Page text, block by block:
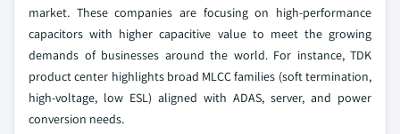
market. These companies are focusing on high-performance
capacitors with higher capacitive value to meet the growing
demands of businesses around the world. For instance, TDK
product center highlights broad MLCC families (soft termination,
high‑voltage, low ESL) aligned with ADAS, server, and power
conversion needs.